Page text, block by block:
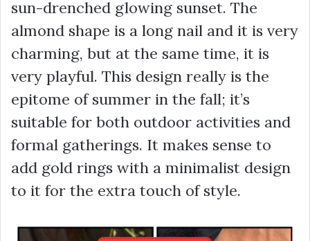
sun-drenched glowing sunset. The
almond shape is a long nail and it is very
charming, but at the same time, it is
very playful. This design really is the
epitome of summer in the fall; it’s
suitable for both outdoor activities and
formal gatherings. It makes sense to
add gold rings with a minimalist design
to it for the extra touch of style.